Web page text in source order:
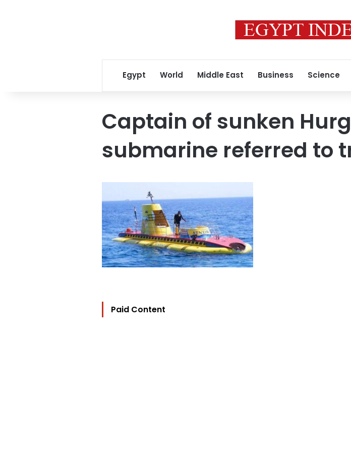
Egypt World Middle East Business Science
Captain of sunken
submarine referred to
Paid Content